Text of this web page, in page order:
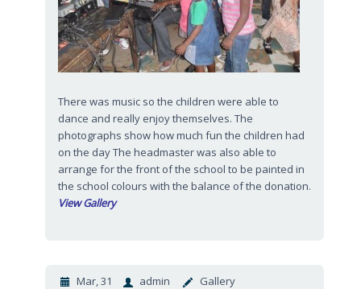
There was music so the children were able to
dance and really enjoy themselves. The
photographs show how much fun the children had
on the day The headmaster was also able to
arrange for the front of the school to be painted in
the school colours with the balance of the donation.
View Gallery
Mar, 31 admin Gallery